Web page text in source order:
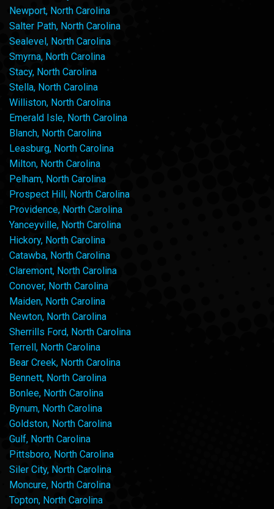
Newport, North Carolina
Salter Path, North Carolina
Sealevel, North Carolina
Smyrna, North Carolina
Stacy, North Carolina
Stella, North Carolina
Williston, North Carolina
Emerald Isle, North Carolina
Blanch, North Carolina
Leasburg, North Carolina
Milton, North Carolina
Pelham, North Carolina
Prospect Hill, North Carolina
Providence, North Carolina
Yanceyville, North Carolina
Hickory, North Carolina
Catawba, North Carolina
Claremont, North Carolina
Conover, North Carolina
Maiden, North Carolina
Newton, North Carolina
Sherrills Ford, North Carolina
Terrell, North Carolina
Bear Creek, North Carolina
Bennett, North Carolina
Bonlee, North Carolina
Bynum, North Carolina
Goldston, North Carolina
Gulf, North Carolina
Pittsboro, North Carolina
Siler City, North Carolina
Moncure, North Carolina
Topton, North Carolina